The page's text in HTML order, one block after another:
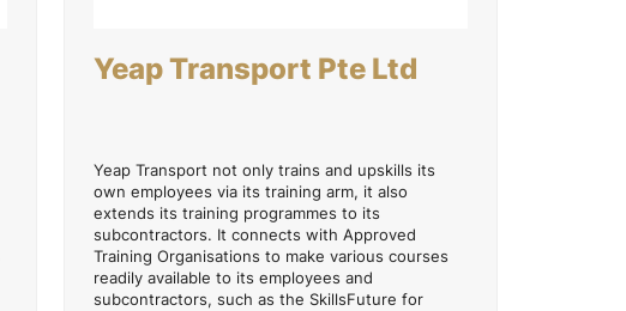
Yeap Transport Pte Ltd
Yeap Transport not only trains and upskills its
own employees via its training arm, it also
extends its training programmes to its
subcontractors. It connects with Approved
Training Organisations to make various courses
readily available to its employees and
subcontractors, such as the SkillsFuture for